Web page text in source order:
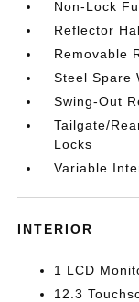
Non-Lock
Reflector
Removable
Steel Spare
Swing-Out
Tailgate/
Locks
Variable
INTERIOR
1 LCD
12.3